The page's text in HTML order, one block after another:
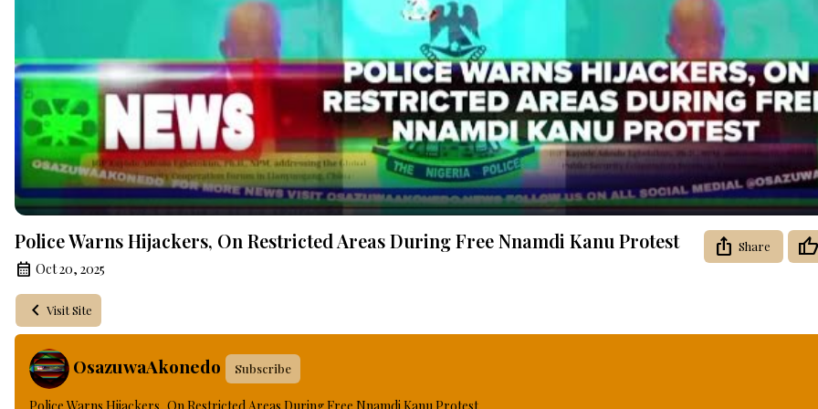
Video
Police Warns Hijackers, On Restricted Areas During Free Nnamdi Kanu Protest
Oct 20, 2025
Share
Visit Site
OsazuwaAkonedo Subscribe